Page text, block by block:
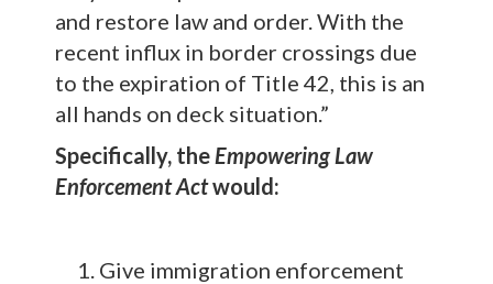
and restore law and order. With the
recent influx in border crossings due
to the expiration of Title 42, this is an
all hands on deck situation.”
Specifically, theEmpowering Law
Enforcement Actwould:
Give immigration enforcement